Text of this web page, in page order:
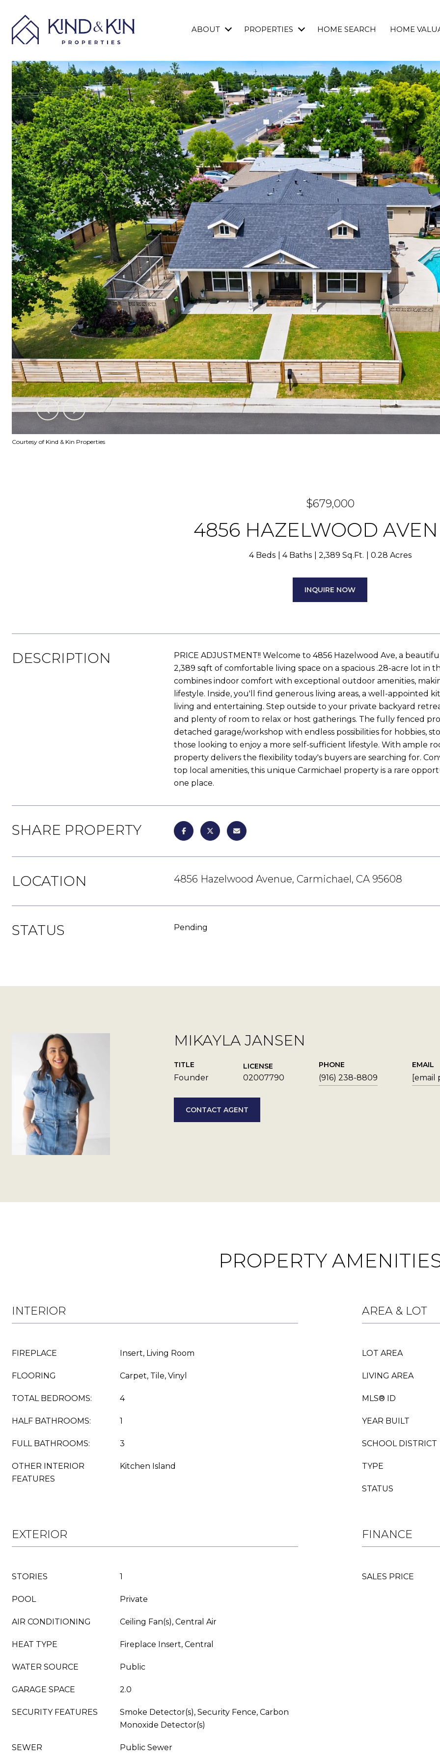
ABOUT PROPERTIES HOME SEARCH HOME
Courtesy of Kind & Kin Properties
$679,000
4856 HAZELWOOD
4 Beds 4 Baths 2,389 Sq.Ft. 0.28 Acres
INQUIRE NOW
DESCRIPTION
PRICE ADJUSTMENT!! Welcome to 4856 Hazelwood Ave, a
2,389 sqft of comfortable living space on a spacious .28-acre lot in
combines indoor comfort with exceptional outdoor amenities,
lifestyle. Inside, you'll find generous living areas, a well-appointed
living and entertaining. Step outside to your private backyard
and plenty of room to relax or host gatherings. The fully fenced
detached garage/workshop with endless possibilities for hobbies,
those looking to enjoy a more self-sufficient lifestyle. With ample
property delivers the flexibility today's buyers are searching for.
top local amenities, this unique Carmichael property is a rare
one place.
SHARE PROPERTY
LOCATION 4856 Hazelwood Avenue, Carmichael, CA 95608
STATUS Pending
MIKAYLA JANSEN
TITLE
Founder
LICENSE
02007790
PHONE
(916) 238-8809
EMAIL
[email
CONTACT AGENT
PROPERTY
INTERIOR
FIREPLACE Insert, Living Room
FLOORING Carpet, Tile, Vinyl
TOTAL BEDROOMS: 4
HALF BATHROOMS: 1
FULL BATHROOMS: 3
OTHER INTERIOR
FEATURES
Kitchen Island
AREA & LOT
LOT AREA
LIVING AREA
MLS® ID
YEAR BUILT
SCHOOL DISTRICT
TYPE
STATUS
EXTERIOR
STORIES 1
POOL Private
AIR CONDITIONING Ceiling Fan(s), Central Air
HEAT TYPE Fireplace Insert, Central
WATER SOURCE Public
GARAGE SPACE 2.0
SECURITY FEATURES
Smoke Detector(s), Security Fence, Carbon
Monoxide Detector(s)
SEWER Public Sewer
FINANCE
SALES PRICE